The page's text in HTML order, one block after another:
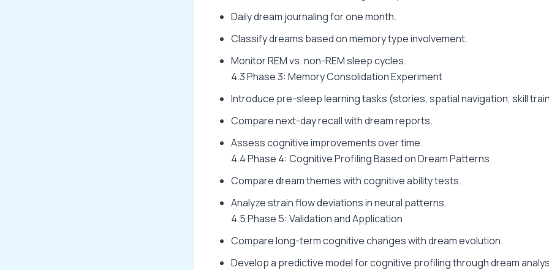
Daily dream journaling for one month.
Classify dreams based on memory type involvement.
Monitor REM vs. non-REM sleep cycles.
4.3 Phase 3: Memory Consolidation Experiment
Introduce pre-sleep learning tasks (stories, spatial navigation, skill
Compare next-day recall with dream reports.
Assess cognitive improvements over time.
4.4 Phase 4: Cognitive Profiling Based on Dream Patterns
Compare dream themes with cognitive ability tests.
Analyze strain flow deviations in neural patterns.
4.5 Phase 5: Validation and Application
Compare long-term cognitive changes with dream evolution.
Develop a predictive model for cognitive profiling through dream